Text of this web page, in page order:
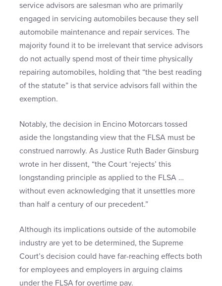
service advisors are salesman who are primarily
engaged in servicing automobiles because they sell
automobile maintenance and repair services. The
majority found it to be irrelevant that service advisors
do not actually spend most of their time physically
repairing automobiles, holding that “the best reading
of the statute” is that service advisors fall within the
exemption.
Notably, the decision in Encino Motorcars tossed
aside the longstanding view that the FLSA must be
construed narrowly. As Justice Ruth Bader Ginsburg
wrote in her dissent, “the Court ‘rejects’ this
longstanding principle as applied to the FLSA …
without even acknowledging that it unsettles more
than half a century of our precedent.”
Although its implications outside of the automobile
industry are yet to be determined, the Supreme
Court’s decision could have far-reaching effects both
for employees and employers in arguing claims
under the FLSA for overtime pay.